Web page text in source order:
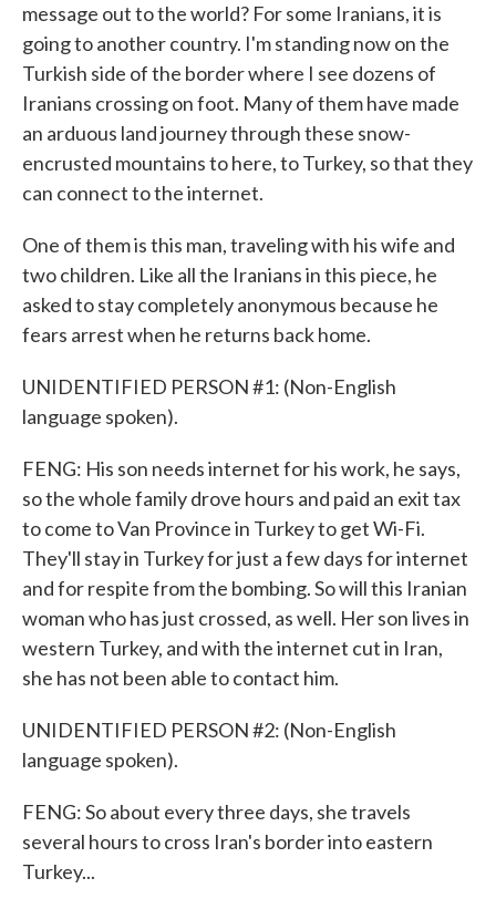
message out to the world? For some Iranians, it is
going to another country. I'm standing now on the
Turkish side of the border where I see dozens of
Iranians crossing on foot. Many of them have made
an arduous land journey through these snow-
encrusted mountains to here, to Turkey, so that they
can connect to the internet.
One of them is this man, traveling with his wife and
two children. Like all the Iranians in this piece, he
asked to stay completely anonymous because he
fears arrest when he returns back home.
UNIDENTIFIED PERSON #1: (Non-English
language spoken).
FENG: His son needs internet for his work, he says,
so the whole family drove hours and paid an exit tax
to come to Van Province in Turkey to get Wi-Fi.
They'll stay in Turkey for just a few days for internet
and for respite from the bombing. So will this Iranian
woman who has just crossed, as well. Her son lives in
western Turkey, and with the internet cut in Iran,
she has not been able to contact him.
UNIDENTIFIED PERSON #2: (Non-English
language spoken).
FENG: So about every three days, she travels
several hours to cross Iran's border into eastern
Turkey...